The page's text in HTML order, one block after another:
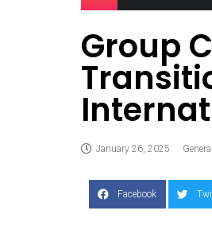
Group
January 26, 2025 General
Facebook